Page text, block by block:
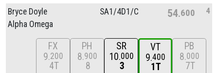
Bryce Doyle
Alpha Omega
SA1/4D1/C 54 600 4
FX
9 200
4T
PH
8 900
8
SR
10 000
3
VT
9 400
1T
PB
8 000
7T